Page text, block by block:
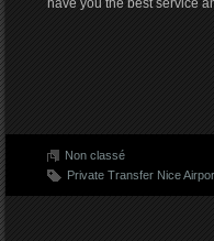
Non classé
Private Transfer Nice